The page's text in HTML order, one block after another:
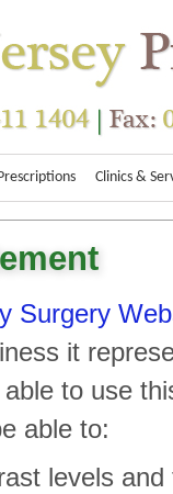
Prescriptions Clinics &
Surgery
it
to use
able to:
levels and